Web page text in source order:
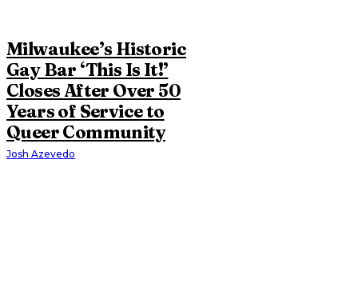
Milwaukee’s Historic
Gay Bar ‘This Is It!’
Closes After Over 50
Years of Service to
Queer Community
Josh Azevedo